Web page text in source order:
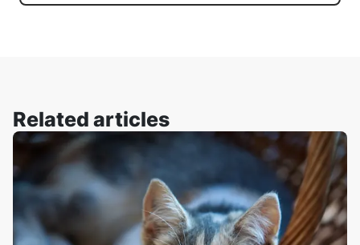
Related articles